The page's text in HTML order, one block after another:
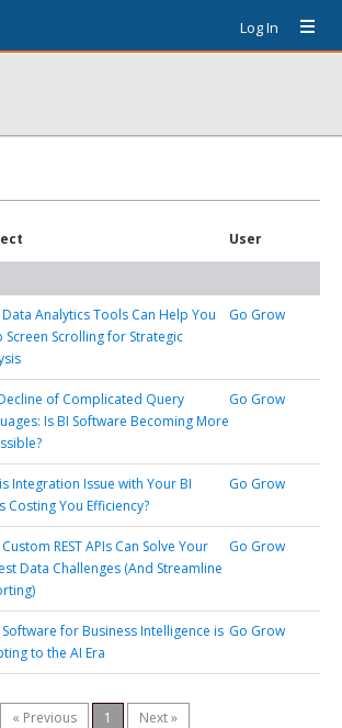
Log In
User
Analytics Tools Can Help You
Screen Scrolling for Strategic
Go Grow
of Complicated Query
Is BI Software Becoming More
Go Grow
Integration Issue with Your BI
Costing You Efficiency?
Go Grow
REST APIs Can Solve Your
Data Challenges (And Streamline
Go Grow
for Business Intelligence is
to the AI Era
Go Grow
« Previous 1 Next »